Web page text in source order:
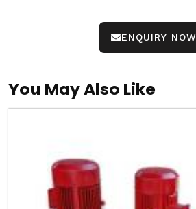
ENQUIRY NOW
You May Also Like